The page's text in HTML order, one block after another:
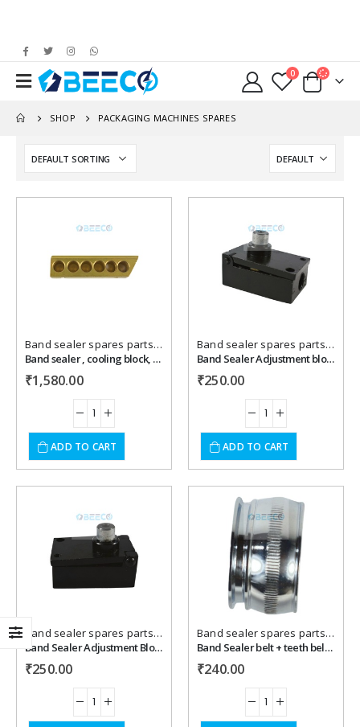
0
SHOP PACKAGING MACHINES SPARES
Add to
wishlist
Band sealer spares parts
,Packaging Machines Spares
Band sealer , cooling block, brass ,Holes
₹1,580.00
ADD TO CART
Add to
wishlist
Band sealer spares parts
,
Band Sealer Adjustment block { DOWN }
₹250.00
ADD TO CART
Add to
wishlist
Band sealer spares parts
,Packaging Machines Spares
Band Sealer Adjustment Block { UP }
₹250.00
Add to
wishlist
Band sealer spares parts
,
Band Sealer belt + teeth belt roller .
₹240.00